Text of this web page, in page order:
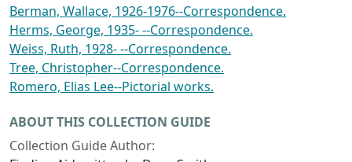
Berman, Wallace, 1926-1976--Correspondence.
Herms, George, 1935- --Correspondence.
Weiss, Ruth, 1928- --Correspondence.
Tree, Christopher--Correspondence.
Romero, Elias Lee--Pictorial works.
ABOUT THIS COLLECTION GUIDE
Collection Guide Author: